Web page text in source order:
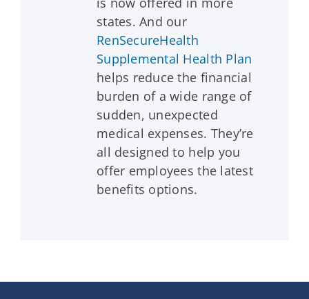
states. And our
RenSecureHealth
Supplemental Health Plan
helps reduce the financial
burden of a wide range of
sudden, unexpected
medical expenses. They’re
all designed to help you
offer employees the latest
benefits options.